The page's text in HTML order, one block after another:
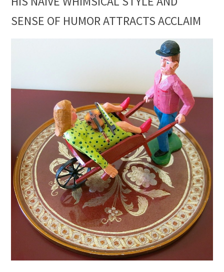
SENSE OF HUMOR ATTRACTS ACCLAIM